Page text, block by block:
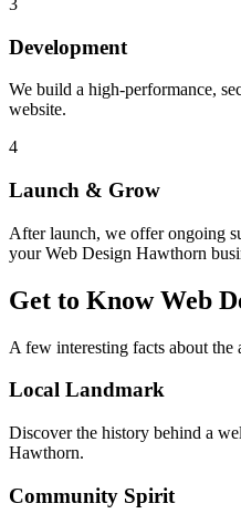
3
Development
We build a high-performance,
website.
4
Launch & Grow
After launch, we offer ongoing
yourWeb Design Hawthorn
Get to KnowWeb
A few interesting facts about the
Local Landmark
Discover the history behind a
Hawthorn.
Community Spirit